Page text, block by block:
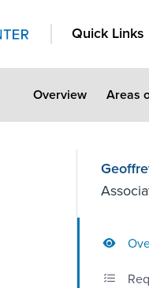
Quick Links
Overview Areas